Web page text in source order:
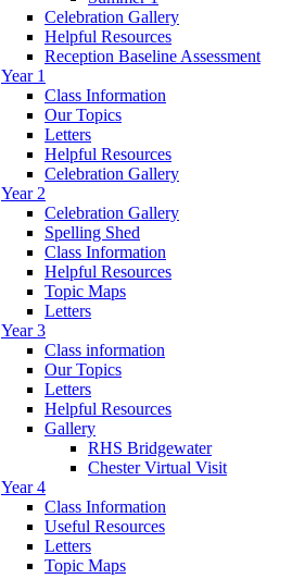
Celebration Gallery
Helpful Resources
Reception Baseline Assessment
Year 1
Class Information
Our Topics
Letters
Helpful Resources
Celebration Gallery
Year 2
Celebration Gallery
Spelling Shed
Class Information
Helpful Resources
Topic Maps
Letters
Year 3
Class information
Our Topics
Letters
Helpful Resources
Gallery
RHS Bridgewater
Chester Virtual Visit
Year 4
Class Information
Useful Resources
Letters
Topic Maps